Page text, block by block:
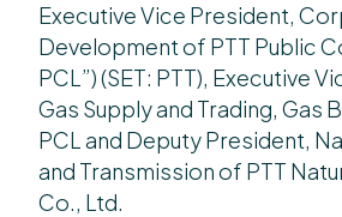
Executive Vice President,
Development of PTT Public
PCL”) (SET: PTT), Executive
Gas Supply and Trading, Gas
PCL and Deputy President,
and Transmission of PTT
Co., Ltd.